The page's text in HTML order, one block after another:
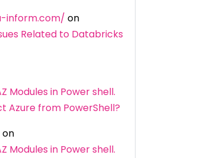
inform.com/ on
Related to Databricks
Modules in Power shell.
Azure from PowerShell?
on
Modules in Power shell.